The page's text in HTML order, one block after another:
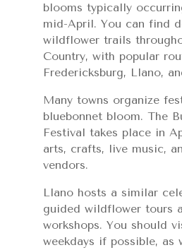
blooms typically
mid-April. You can find
wildflower trails
Country, with popular
Fredericksburg, Llano,
Many towns organize
bluebonnet bloom. The
Festival takes place in
arts, crafts, live music,
vendors.
Llano hosts a similar
guided wildflower tours
workshops. You should
weekdays if possible, as